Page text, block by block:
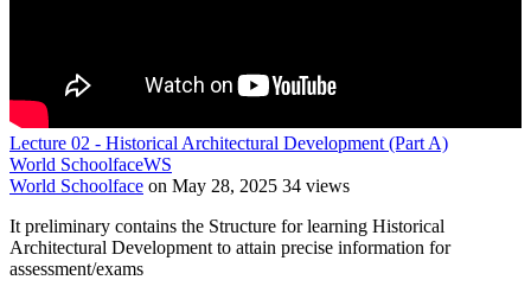
Lecture 02 - Historical Architectural Development (Part A)
World SchoolfaceWS
World Schoolface on May 28, 2025 34 views
It preliminary contains the Structure for learning Historical
Architectural Development to attain precise information for
assessment/exams